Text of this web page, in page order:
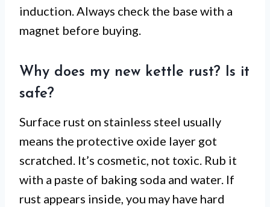
induction. Always check the base with a
magnet before buying.
Why does my new kettle rust? Is it
safe?
Surface rust on stainless steel usually
means the protective oxide layer got
scratched. It’s cosmetic, not toxic. Rub it
with a paste of baking soda and water. If
rust appears inside, you may have hard